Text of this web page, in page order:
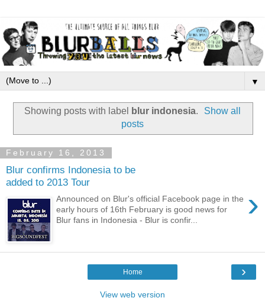
▼
Showing posts with label blur indonesia.
Show all
posts
February 16, 2013
Blur confirms Indonesia to be
added to 2013 Tour
›
Announced on Blur's official Facebook page in the
early hours of 16th February is good news for
Blur fans in Indonesia - Blur is confir...
›
Home
View web version